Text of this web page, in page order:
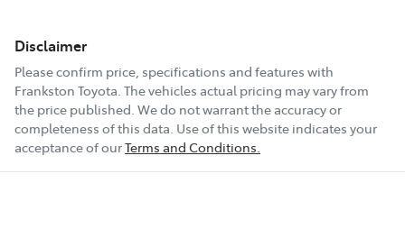
Disclaimer
Please confirm price, specifications and features with
Frankston Toyota . The vehicles actual pricing may vary from
the price published. We do not warrant the accuracy or
completeness of this data. Use of this website indicates your
acceptance of ourTerms and Conditions.